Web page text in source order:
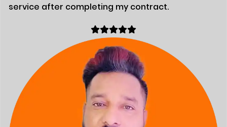
service after completing my contract.